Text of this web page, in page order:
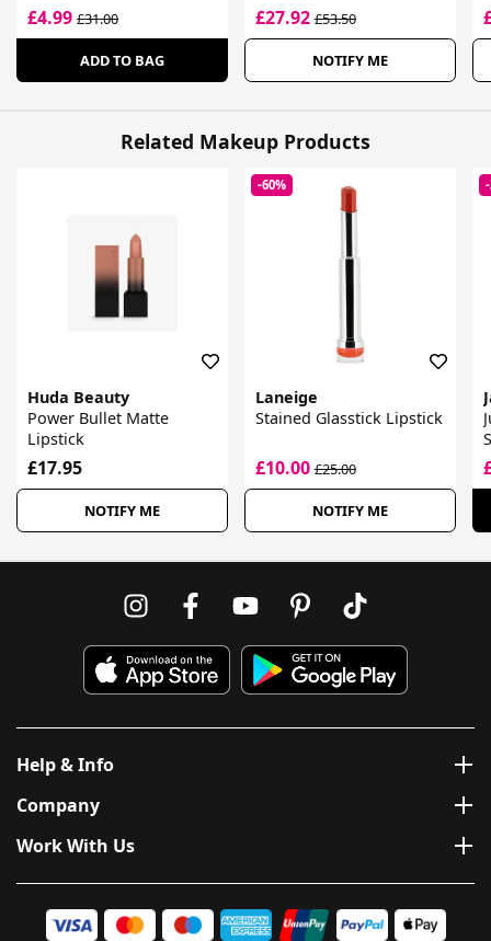
£4.99 £31.00
ADD TO BAG
£27.92£53.50
NOTIFY ME
Related Makeup Products
Huda Beauty
Power Bullet Matte
Lipstick
£17.95
NOTIFY ME
-60%
Laneige
Stained Glasstick Lipstick
£10.00£25.00
NOTIFY ME
Help & Info
Company
Work With Us